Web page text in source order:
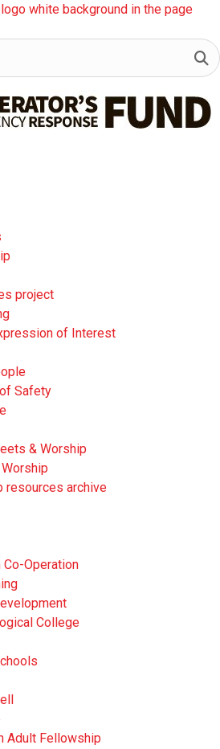
project
of Interest
Safety
& Worship
resources archive
Co-Operation
College
Adult Fellowship